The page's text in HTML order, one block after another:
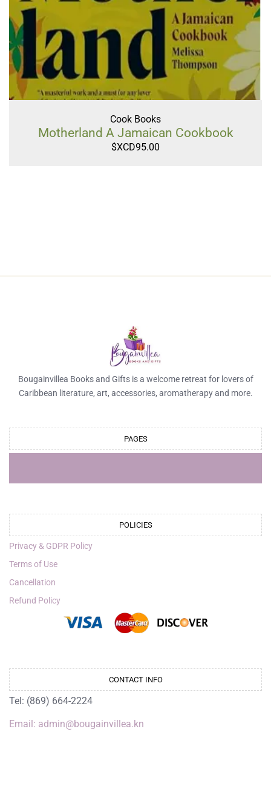
Cook Books
Motherland A Jamaican Cookbook
$XCD95.00
Bougainvillea Books and Gifts is a welcome retreat for lovers of
Caribbean literature, art, accessories, aromatherapy and more.
PAGES
POLICIES
Privacy & GDPR Policy
Terms of Use
Cancellation
Refund Policy
CONTACT INFO
Tel: (869) 664-2224
Email: admin@bougainvillea.kn